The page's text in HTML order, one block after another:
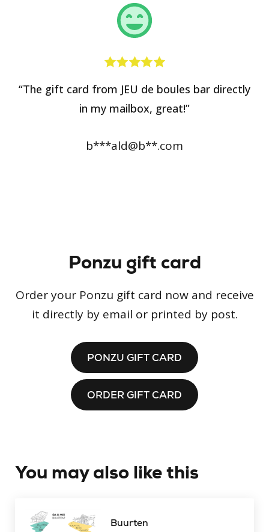
“The gift card from JEU de boules bar directly
in my mailbox, great!”
b***ald@b**.com
Ponzu gift card
Order your Ponzu gift card now and receive
it directly by email or printed by post.
PONZU GIFT CARD
ORDER GIFT CARD
You may also like this
Buurten